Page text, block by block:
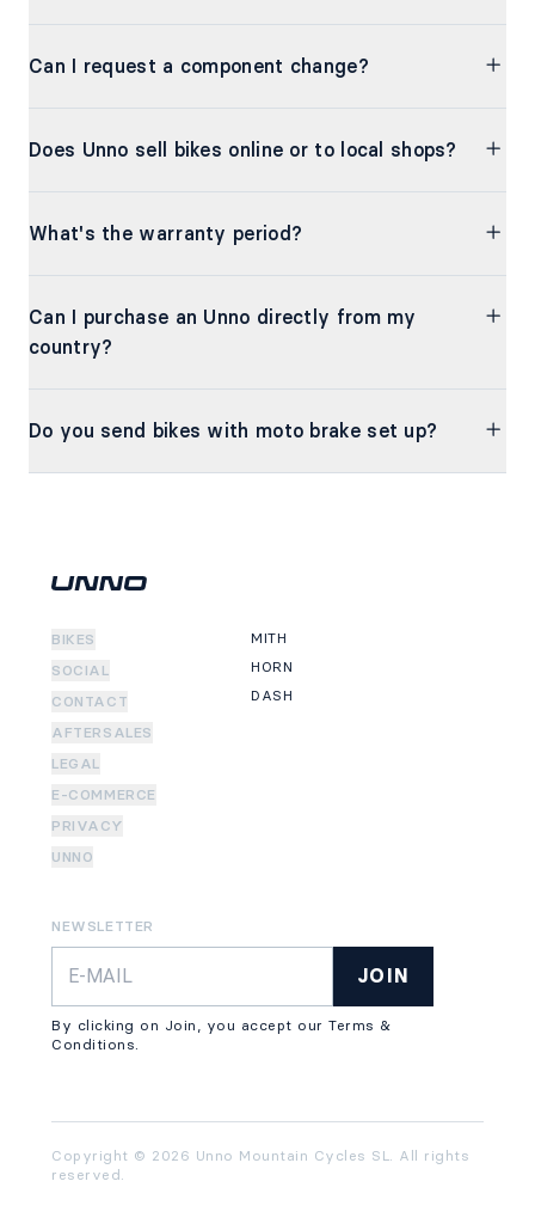
Can I request a component change?
Does Unno sell bikes online or to local shops?
What's the warranty period?
Can I purchase an Unno directly from my
country?
Do you send bikes with moto brake set up?
BIKES
SOCIAL
CONTACT
AFTERSALES
LEGAL
E-COMMERCE
PRIVACY
UNNO
MITH
HORN
DASH
NEWSLETTER
JOIN
By clicking on Join, you accept our Terms &
Conditions.
Copyright © 2026 Unno Mountain Cycles SL. All rights
reserved.